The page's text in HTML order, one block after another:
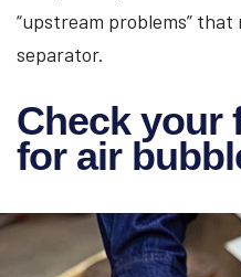
“upstream problems”
separator.
Check your
for air